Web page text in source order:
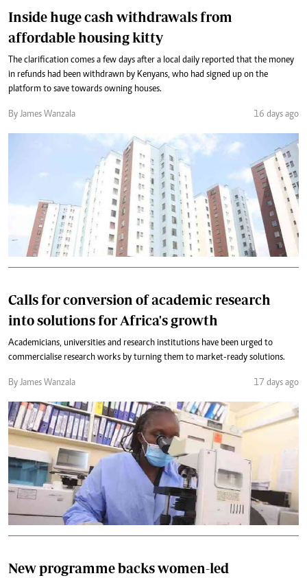
Inside huge cash withdrawals from
affordable housing kitty
The clarification comes a few days after a local daily reported that the money
in refunds had been withdrawn by Kenyans, who had signed up on the
platform to save towards owning houses.
By James Wanzala 16 days ago
Calls for conversion of academic research
into solutions for Africa's growth
Academicians, universities and research institutions have been urged to
commercialise research works by turning them to market-ready solutions.
By James Wanzala 17 days ago
New programme backs women-led